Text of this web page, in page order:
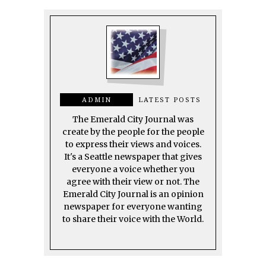
ADMIN LATEST POSTS
The Emerald City Journal was
create by the people for the people
to express their views and voices.
It's a Seattle newspaper that gives
everyone a voice whether you
agree with their view or not. The
Emerald City Journal is an opinion
newspaper for everyone wanting
to share their voice with the World.